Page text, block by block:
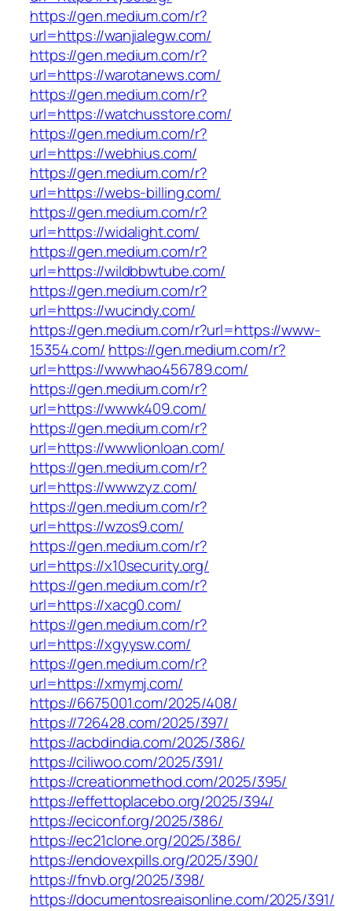
https://gen.medium.com/r?
url=https://wanjialegw.com/
https://gen.medium.com/r?
url=https://warotanews.com/
https://gen.medium.com/r?
url=https://watchusstore.com/
https://gen.medium.com/r?
url=https://webhius.com/
https://gen.medium.com/r?
url=https://webs-billing.com/
https://gen.medium.com/r?
url=https://widalight.com/
https://gen.medium.com/r?
url=https://wildbbwtube.com/
https://gen.medium.com/r?
url=https://wucindy.com/
https://gen.medium.com/r?url=https://www-
15354.com/ https://gen.medium.com/r?
url=https://wwwhao456789.com/
https://gen.medium.com/r?
url=https://wwwk409.com/
https://gen.medium.com/r?
url=https://wwwlionloan.com/
https://gen.medium.com/r?
url=https://wwwzyz.com/
https://gen.medium.com/r?
url=https://wzos9.com/
https://gen.medium.com/r?
url=https://x10security.org/
https://gen.medium.com/r?
url=https://xacg0.com/
https://gen.medium.com/r?
url=https://xgyysw.com/
https://gen.medium.com/r?
url=https://xmymj.com/
https://6675001.com/2025/408/
https://726428.com/2025/397/
https://acbdindia.com/2025/386/
https://ciliwoo.com/2025/391/
https://creationmethod.com/2025/395/
https://effettoplacebo.org/2025/394/
https://eciconf.org/2025/386/
https://ec21clone.org/2025/386/
https://endovexpills.org/2025/390/
https://fnvb.org/2025/398/
https://documentosreaisonline.com/2025/391/